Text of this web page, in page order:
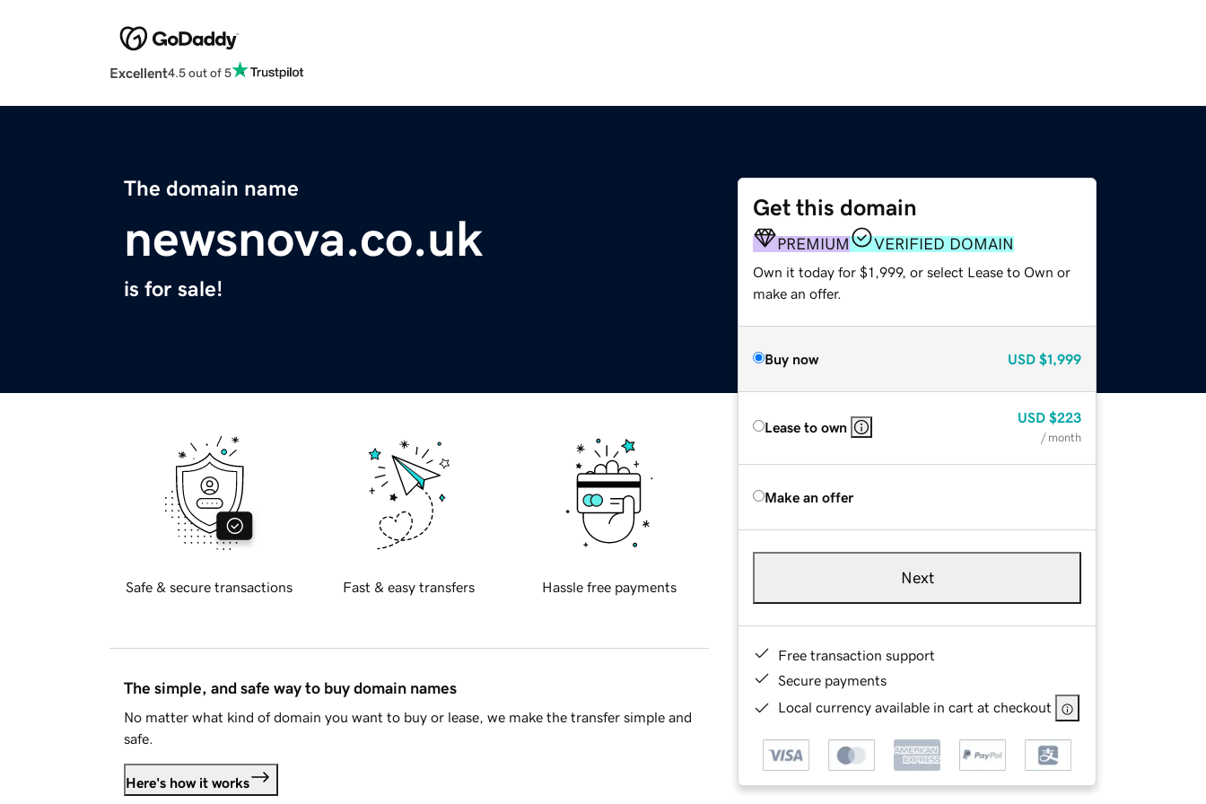
Excellent4.5 out of 5
The domain name
newsnova.co.uk
is for sale!
Get this domain
PREMIUM VERIFIED DOMAIN
Own it today for $1,999, or select Lease to Own or
make an offer.
Buy now USD $1,999
Lease to own
USD $223
/ month
Make an offer
Next
Free transaction support
Secure payments
Local currency available in cart at checkout
Safe & secure transactions Fast & easy transfers Hassle free payments
The simple, and safe way to buy domain names
No matter what kind of domain you want to buy or lease, we make the transfer simple and
safe.
Here's how it works